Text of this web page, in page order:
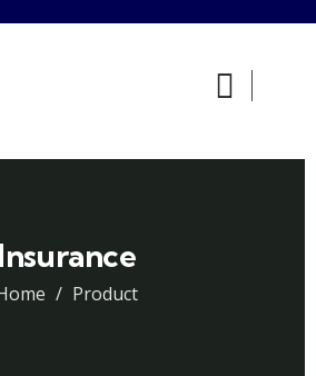
Insurance
Product